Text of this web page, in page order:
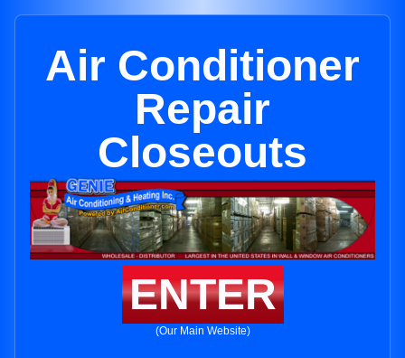
Air Conditioner
Repair
Closeouts
ENTER
(Our Main Website)